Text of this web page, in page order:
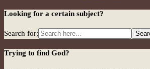
Looking for a certain subject?
Search for:
Trying to find God?